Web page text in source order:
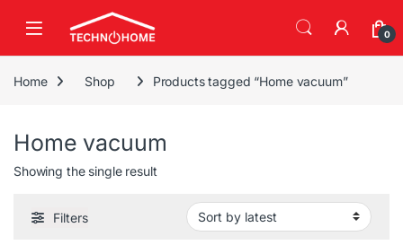
0
Home Shop Products tagged “Home vacuum”
Home vacuum
Showing the single result
Filters